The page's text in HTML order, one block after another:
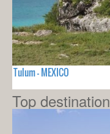
Tulum - MEXICO
Top